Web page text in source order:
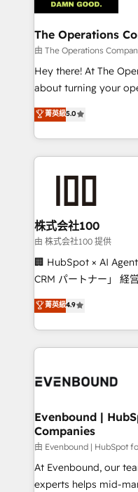
with intelligent
growth. Our
that simplify
turn innovation into real impact.
HubSpot Partner
projects • Clients in
technology for
The Operations
由 The Operations
Hey there! At The
about turning your
experience that
transforming complex
scalable solutions
organization. We’re a unique blend of deep HubSpot
businesses are alike,
solutions. Instead, we
needs, goals, and
fit like a glove. We’re committed to being both
highly effective and
relationships. Your
all in this together! From startup to enterprise, we’ll
what matters most:
菁英級5.0
株式会社100
由 株式会社100 提供
🏢 HubSpot × AI
CRM パートナー」 経営課題と現場業務をつなぐAIネイ
ティブ・エージェンシ
力で顧客フロント業務を再設計
をする会社か？
トを組み込んだ顧客フ
ィブ・エージェンシー
を、CRMを軸とした全
思決定者・PMO・現場
HubSpot導入・活用支
GTMの見える化・自動
タ品質設計、グループ
菁英級4.9
Evenbound |
Companies
由 Evenbound | HubSpot
At Evenbound, our
experts helps mid-